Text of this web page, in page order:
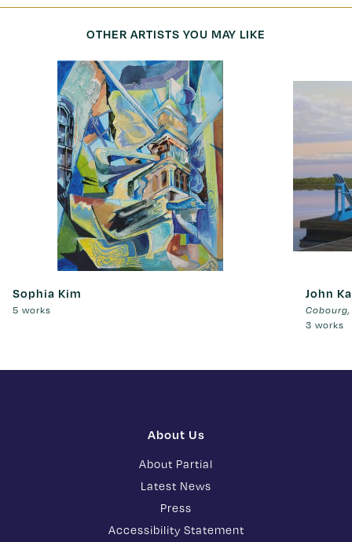
OTHER ARTISTS YOU MAY LIKE
Sophia Kim
5 works
John
3 works
About Us
About Partial
Latest News
Press
Accessibility Statement